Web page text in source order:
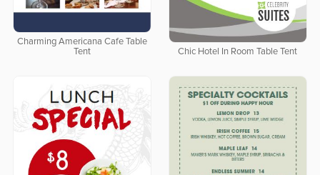
Charming Americana Cafe Table
Tent
Chic Hotel In Room Table Tent